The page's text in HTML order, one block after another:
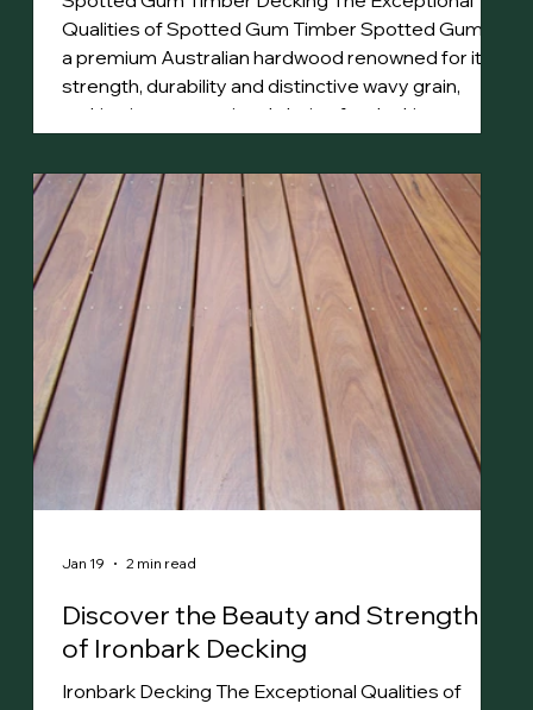
Qualities of Spotted Gum Timber Spotted Gum is
a premium Australian hardwood renowned for its
strength, durability and distinctive wavy grain,
making it an exceptional choice for decking,
from pale greys to deep browns, enhances
spaces with natural beauty. Highly resistant to
termites, impact and bushfire (BAL-29), Spotted
Gum timber is well-suited for harsh Australian
conditio
Discover the Beauty and Strength
of Ironbark Decking
Ironbark Decking The Exceptional Qualities of
Jan 19 2 min read